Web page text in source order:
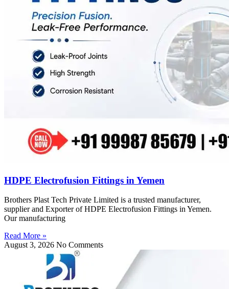
HDPE Electrofusion Fittings in Yemen
Brothers Plast Tech Private Limited is a trusted manufacturer,
supplier and Exporter of HDPE Electrofusion Fittings in Yemen.
Our manufacturing
Read More »
August 3, 2026 No Comments